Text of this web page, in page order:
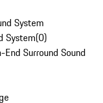
System
System(0)
Surround Sound